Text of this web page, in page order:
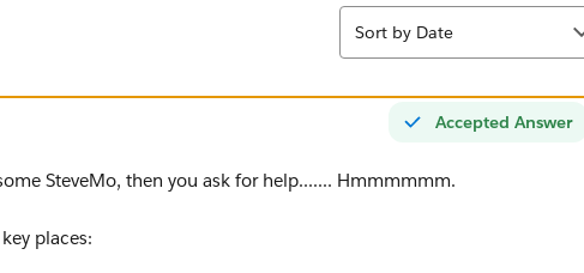
Sort
Sort by Date
Accepted Answer
SteveMo, then you ask for help....... Hmmmmmm.
places: